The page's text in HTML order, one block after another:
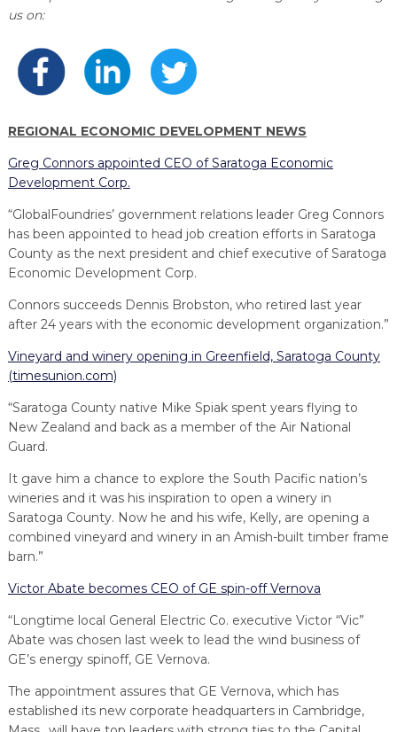
INDUSTRY 4.0
PARTNERS & INDUSTRY NETWORKS
SEMICONDUCTOR GROWTH ACCESS PROGRAM (SGAP)
BUSINESS & TECH ACCELERATION
PROGRAM
HIRING NEW AMERICANS
REAL LIFE ROSIES®
ON-RAMP
EXPLORE
Open search
us on:
REGIONAL ECONOMIC DEVELOPMENT NEWS
Greg Connors appointed CEO of Saratoga Economic
Development Corp.
“GlobalFoundries’ government relations leader Greg Connors
has been appointed to head job creation efforts in Saratoga
County as the next president and chief executive of Saratoga
Economic Development Corp.
Connors succeeds Dennis Brobston, who retired last year
after 24 years with the economic development organization.”
Vineyard and winery opening in Greenfield, Saratoga County
(timesunion.com)
“Saratoga County native Mike Spiak spent years flying to
New Zealand and back as a member of the Air National
Guard.
It gave him a chance to explore the South Pacific nation’s
wineries and it was his inspiration to open a winery in
Saratoga County. Now he and his wife, Kelly, are opening a
combined vineyard and winery in an Amish-built timber frame
barn.”
Victor Abate becomes CEO of GE spin-off Vernova
“Longtime local General Electric Co. executive Victor “Vic”
Abate was chosen last week to lead the wind business of
GE’s energy spinoff, GE Vernova.
The appointment assures that GE Vernova, which has
established its new corporate headquarters in Cambridge,